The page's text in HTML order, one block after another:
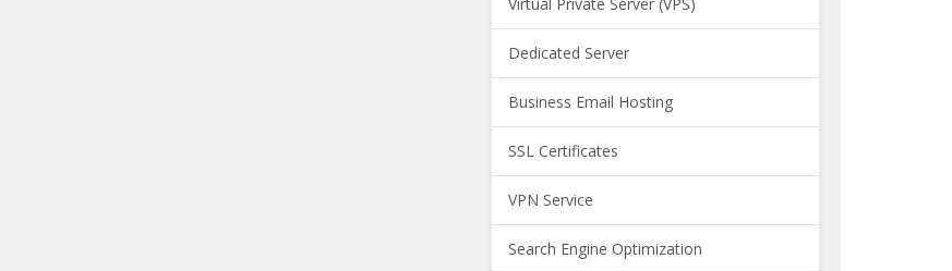
Dedicated Server
Business Email Hosting
SSL Certificates
VPN Service
Search Engine Optimization